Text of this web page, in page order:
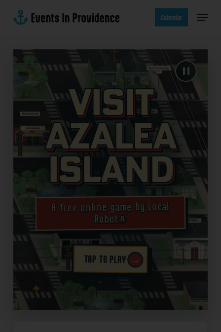
Calendar Menu
Visit
Azalea
Island
A free online game by Local
Robot®
TAP TO PLAY →
✦